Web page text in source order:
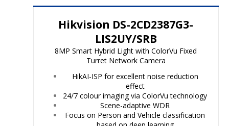
Hikvision DS-2CD2387G3-
LIS2UY/SRB
8MP Smart Hybrid Light with ColorVu Fixed
Turret Network Camera
HikAI-ISP for excellent noise reduction
effect
24/7 colour imaging via ColorVu technology
Scene-adaptive WDR
Focus on Person and Vehicle classification